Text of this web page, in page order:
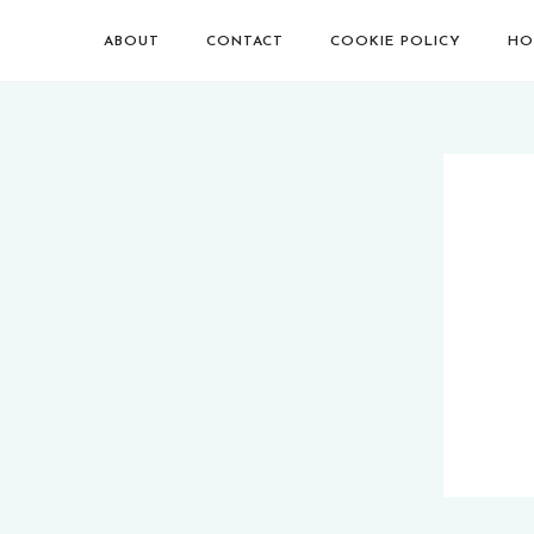
ABOUT CONTACT COOKIE POLICY